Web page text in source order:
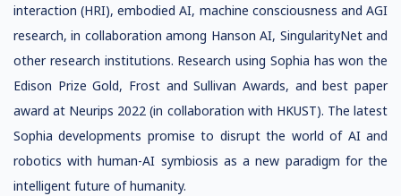
interaction (HRI), embodied AI, machine consciousness and AGI
research, in collaboration among Hanson AI, SingularityNet and
other research institutions. Research using Sophia has won the
Edison Prize Gold, Frost and Sullivan Awards, and best paper
award at Neurips 2022 (in collaboration with HKUST). The latest
Sophia developments promise to disrupt the world of AI and
robotics with human-AI symbiosis as a new paradigm for the
intelligent future of humanity.